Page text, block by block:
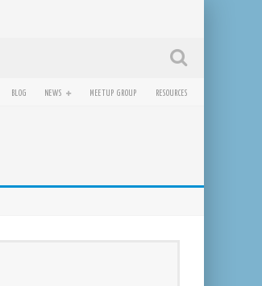
BLOG NEWS MEETUP GROUP RESOURCES